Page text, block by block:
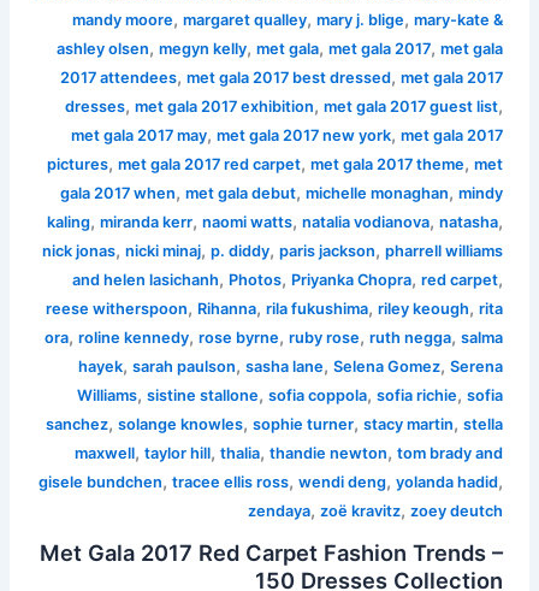
mandy moore,margaret qualley,mary j. blige,mary-kate &
ashley olsen,megyn kelly,met gala,met gala 2017,met gala
2017 attendees,met gala 2017 best dressed,met gala 2017
dresses,met gala 2017 exhibition,met gala 2017 guest list,
met gala 2017 may,met gala 2017 new york,met gala 2017
pictures,met gala 2017 red carpet,met gala 2017 theme,met
gala 2017 when,met gala debut,michelle monaghan,mindy
kaling,miranda kerr,naomi watts,natalia vodianova,natasha,
nick jonas,nicki minaj,p. diddy,paris jackson,pharrell williams
and helen lasichanh, Photos, Priyanka Chopra,red carpet,
reese witherspoon, Rihanna,rila fukushima,riley keough,rita
ora,roline kennedy,rose byrne,ruby rose,ruth negga,salma
hayek,sarah paulson,sasha lane,Selena Gomez,Serena
Williams,sistine stallone,sofia coppola,sofia richie,sofia
sanchez,solange knowles,sophie turner,stacy martin,stella
maxwell,taylor hill,thalia,thandie newton,tom brady and
gisele bundchen,tracee ellis ross,wendi deng,yolanda hadid,
zendaya,zoë kravitz,zoey deutch
Met Gala 2017 Red Carpet Fashion Trends –
150 Dresses Collection